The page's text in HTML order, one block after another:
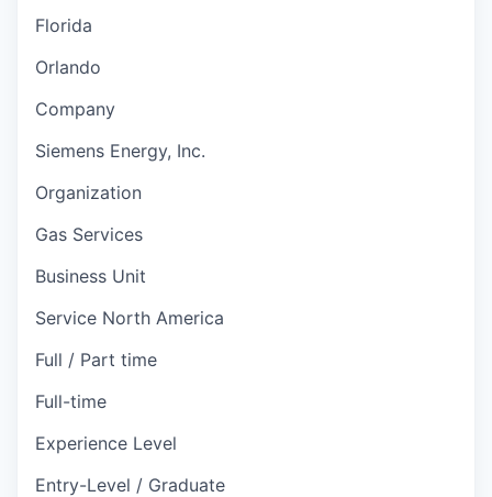
Florida
Orlando
Company
Siemens Energy, Inc.
Organization
Gas Services
Business Unit
Service North America
Full / Part time
Full-time
Experience Level
Entry-Level / Graduate